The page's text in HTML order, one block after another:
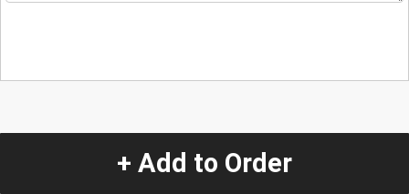
+ Add to Order